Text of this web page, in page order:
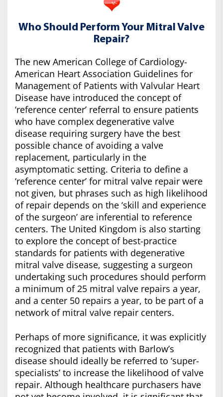
Who Should Perform Your Mitral Valve
Repair?
The new American College of Cardiology-
American Heart Association Guidelines for
Management of Patients with Valvular Heart
Disease have introduced the concept of
‘reference center’ referral to ensure patients
who have complex degenerative valve
disease requiring surgery have the best
possible chance of avoiding a valve
replacement, particularly in the
asymptomatic setting. Criteria to define a
‘reference center’ for mitral valve repair were
not given, but phrases such as high likelihood
of repair depends on the ‘skill and experience
of the surgeon’ are inferential to reference
centers. The United Kingdom is also starting
to explore the concept of best-practice
standards for patients with degenerative
mitral valve disease, suggesting a surgeon
undertaking such procedures should perform
a minimum of 25 mitral valve repairs a year,
and a center 50 repairs a year, to be part of a
network of mitral valve repair centers.
Perhaps of more significance, it was explicitly
recognized that patients with Barlow’s
disease should ideally be referred to ‘super-
specialists’ to increase the likelihood of valve
repair. Although healthcare purchasers have